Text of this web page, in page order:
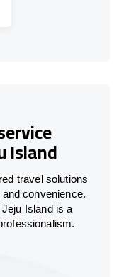
Island
travel solutions
convenience.
Island is a